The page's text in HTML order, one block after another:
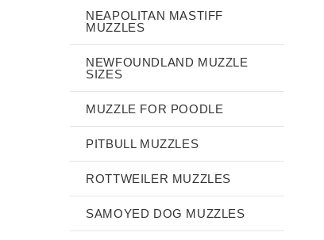
NEAPOLITAN MASTIFF
MUZZLES
NEWFOUNDLAND MUZZLE
SIZES
MUZZLE FOR POODLE
PITBULL MUZZLES
ROTTWEILER MUZZLES
SAMOYED DOG MUZZLES